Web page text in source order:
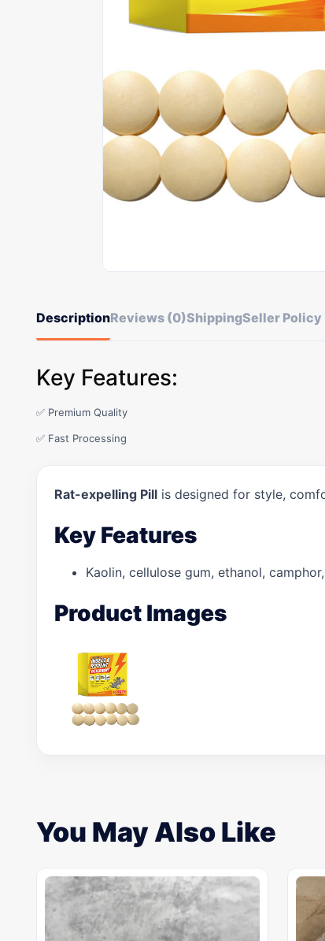
DescriptionReviews (0)ShippingSeller Policy
Key Features:
✅ Premium Quality
✅ Fast Processing
Rat-expelling Pill is designed for style,
Key Features
Kaolin, cellulose gum, ethanol,
Product Images
You May Also Like